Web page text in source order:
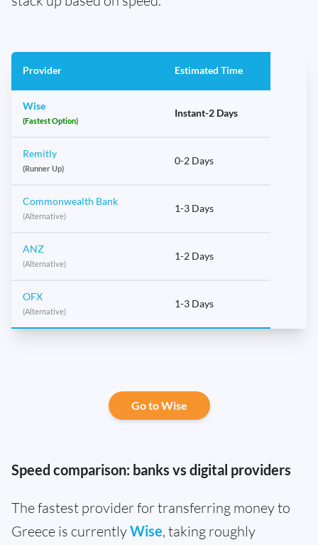
Provider Estimated Time
Wise
(Fastest Option)
Instant-2 Days
Remitly
(Runner Up)
0-2 Days
Commonwealth Bank
(Alternative)
1-3 Days
ANZ
(Alternative)
1-2 Days
OFX
(Alternative)
1-3 Days
Go to Wise
Speed comparison: banks vs digital providers
The fastest provider for transferring money to
Greece is currentlyWise, taking roughly